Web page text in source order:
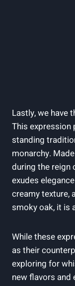
Lastly, we have
This expression
standing
monarchy.
during the reign
exudes
creamy texture,
smoky oak, it is
While these
as their
exploring for
new flavors and